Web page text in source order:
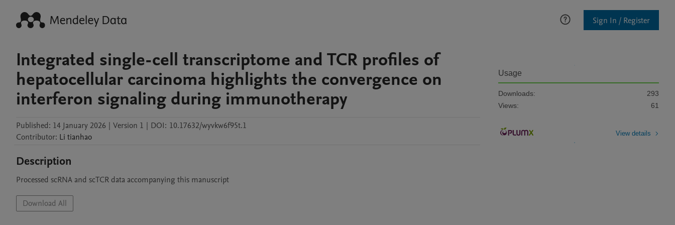
Sign In / Register
Integrated single-cell transcriptome and TCR profiles of
hepatocellular carcinoma highlights the convergence on
interferon signaling during immunotherapy
Published: 14 January 2026 | Version 1 | DOI: 10.17632/wyvkw6f95t.1
Contributor: Li tianhao
Description
Processed scRNA and scTCR data accompanying this manuscript
Download All
Usage
Downloads:
293
Views:
61
View details